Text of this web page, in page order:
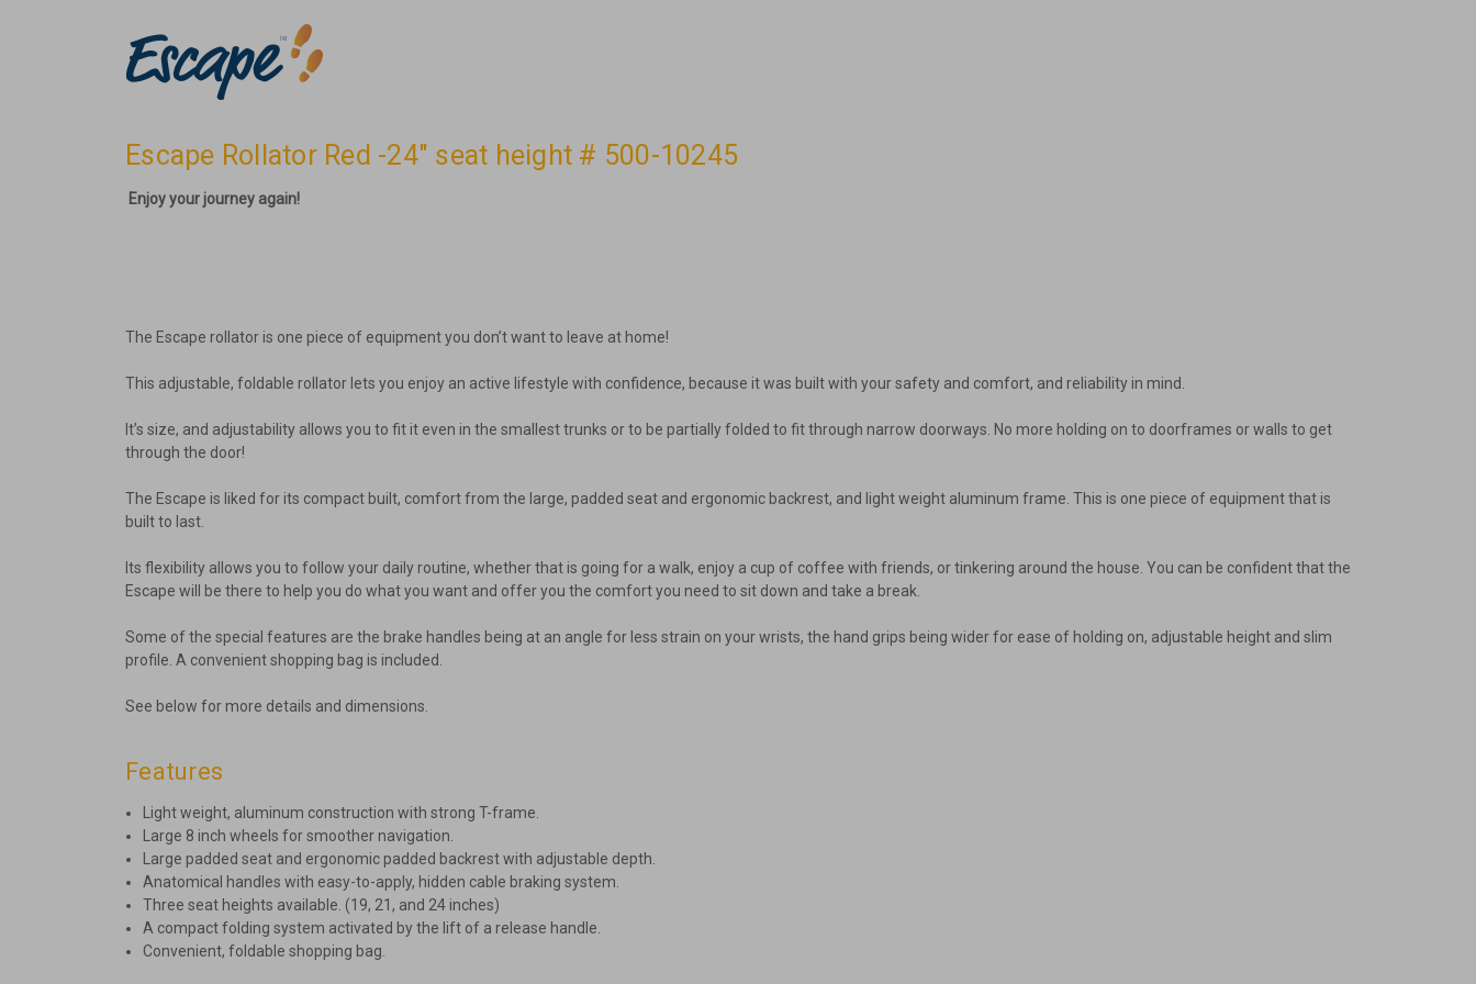
Escape Rollator Red -24" seat height # 500-10245
Enjoy your journey again!
The Escape rollator is one piece of equipment you don’t want to leave at home!
This adjustable, foldable rollator lets you enjoy an active lifestyle with confidence, because it was built with your safety and comfort, and reliability in mind.
It’s size, and adjustability allows you to fit it even in the smallest trunks or to be partially folded to fit through narrow doorways. No more holding on to doorframes or walls to get
through the door!
The Escape is liked for its compact built, comfort from the large, padded seat and ergonomic backrest, and light weight aluminum frame. This is one piece of equipment that is
built to last.
Its flexibility allows you to follow your daily routine, whether that is going for a walk, enjoy a cup of coffee with friends, or tinkering around the house. You can be confident that the
Escape will be there to help you do what you want and offer you the comfort you need to sit down and take a break.
Some of the special features are the brake handles being at an angle for less strain on your wrists, the hand grips being wider for ease of holding on, adjustable height and slim
profile. A convenient shopping bag is included.
See below for more details and dimensions.
Features
Light weight, aluminum construction with strong T-frame.
Large 8 inch wheels for smoother navigation.
Large padded seat and ergonomic padded backrest with adjustable depth.
Anatomical handles with easy-to-apply, hidden cable braking system.
Three seat heights available. (19, 21, and 24 inches)
A compact folding system activated by the lift of a release handle.
Convenient, foldable shopping bag.